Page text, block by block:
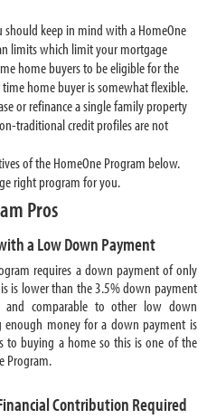
should keep in mind with a HomeOne
limits which limit your mortgage
home buyers to be eligible for the
home buyer is somewhat flexible.
or refinance a single family property
traditional credit profiles are not
of the HomeOne Program below.
right program for you.
Pros
a Low Down Payment
requires a down payment of only
is lower than the 3.5% down payment
comparable to other low down
money for a down payment is
to buying a home so this is one of the
Program.
Contribution Required